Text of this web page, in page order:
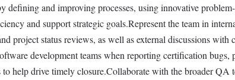
defining and improving processes, using innovative
and support strategic goals.Represent the team in
project status reviews, as well as external discussions with
development teams when reporting certification bugs,
help drive timely closure.Collaborate with the broader QA